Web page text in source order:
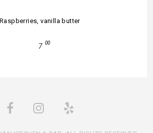
Raspberries, vanilla butter
7 00